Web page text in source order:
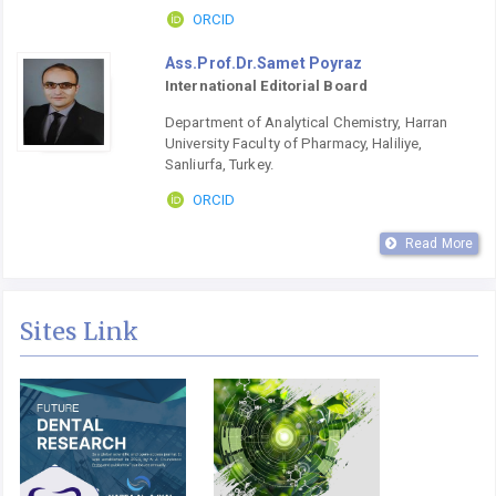
ORCID
Ass.Prof.Dr.Samet Poyraz
International Editorial Board
Department of Analytical Chemistry, Harran
University Faculty of Pharmacy, Haliliye,
Sanliurfa, Turkey.
ORCID
Read More
Sites Link